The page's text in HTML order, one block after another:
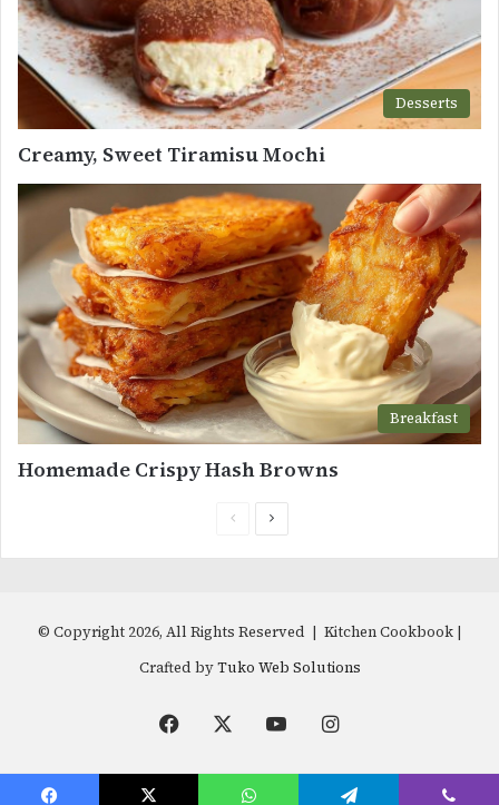
Desserts
Creamy, Sweet Tiramisu Mochi
Breakfast
Homemade Crispy Hash Browns
PreviousNext
© Copyright 2026, All Rights Reserved | Kitchen Cookbook |
Crafted byTuko Web Solutions
Facebook YouTubeInstagram